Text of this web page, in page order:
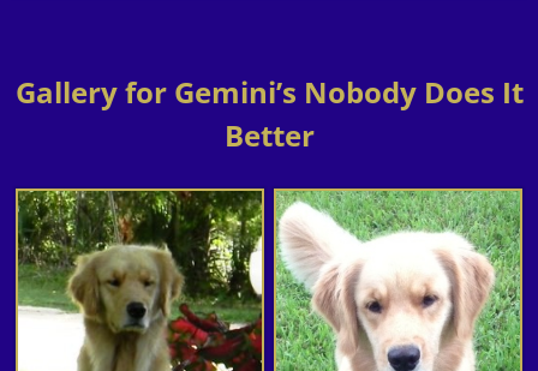
Gallery for Gemini’s Nobody Does It
Better